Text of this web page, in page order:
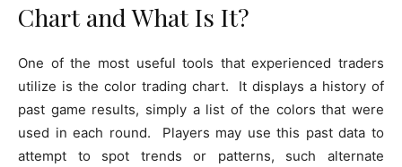
Chart and What Is It?
One of the most useful tools that experienced traders
utilize is the color trading chart. It displays a history of
past game results, simply a list of the colors that were
used in each round. Players may use this past data to
attempt to spot trends or patterns, such alternate